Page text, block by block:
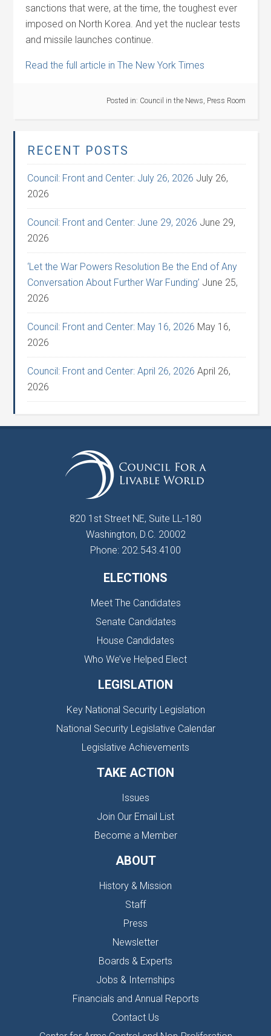
sanctions that were, at the time, the toughest ever
imposed on North Korea. And yet the nuclear tests
and missile launches continue.
Read the full article in The New York Times
Posted in: Council in the News, Press Room
RECENT POSTS
Council: Front and Center: July 26, 2026 July 26,
2026
Council: Front and Center: June 29, 2026 June 29,
2026
‘Let the War Powers Resolution Be the End of Any
Conversation About Further War Funding’ June 25,
2026
Council: Front and Center: May 16, 2026 May 16,
2026
Council: Front and Center: April 26, 2026 April 26,
2026
820 1st Street NE, Suite LL-180
Washington, D.C. 20002
Phone: 202.543.4100
ELECTIONS
Meet The Candidates
Senate Candidates
House Candidates
Who We’ve Helped Elect
LEGISLATION
Key National Security Legislation
National Security Legislative Calendar
Legislative Achievements
TAKE ACTION
Issues
Join Our Email List
Become a Member
ABOUT
History & Mission
Staff
Press
Newsletter
Boards & Experts
Jobs & Internships
Financials and Annual Reports
Contact Us